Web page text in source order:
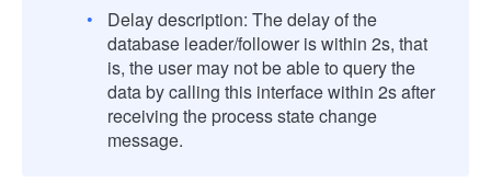
Delay description: The delay of the
database leader/follower is within 2s, that
is, the user may not be able to query the
data by calling this interface within 2s after
receiving the process state change
message.